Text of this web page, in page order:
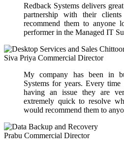
Redback Systems delivers
partnership with their
recommend them to anyone
performer in the Managed IT
Siva Priya Commercial Director
My company has been in
Systems for years. Every
having an issue they are
extremely quick to resolve
would recommend them to
Prabu Commercial Director